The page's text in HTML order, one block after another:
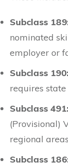
Subclass
nominated
employer or
Subclass 190:
requires
Subclass 491:
(Provisional)
regional
Subclass